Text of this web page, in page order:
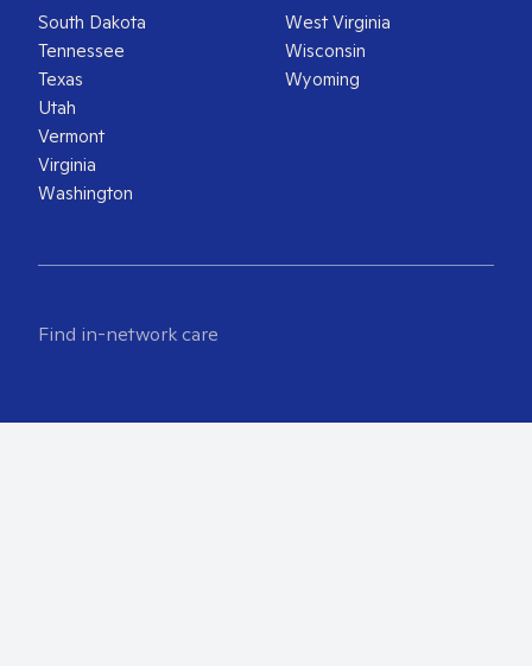
South Dakota
Tennessee
Texas
Utah
Vermont
Virginia
Washington
West Virginia
Wisconsin
Wyoming
Find in-network care